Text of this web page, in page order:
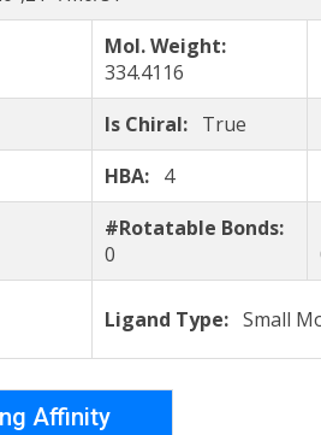
Mol. Weight:
334.4116
Is Chiral: True
HBA: 4
#Rotatable Bonds:
0
Ligand Type: Small
Affinity